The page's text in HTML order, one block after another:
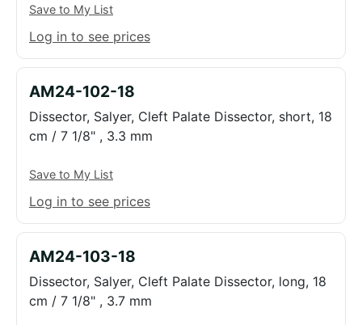
Save to My List
Log in to see prices
AM24-102-18
Dissector, Salyer, Cleft Palate Dissector, short, 18
cm / 7 1/8" , 3.3 mm
Save to My List
Log in to see prices
AM24-103-18
Dissector, Salyer, Cleft Palate Dissector, long, 18
cm / 7 1/8" , 3.7 mm